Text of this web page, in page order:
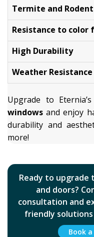
Termite and
Resistance to color
High Durability
Weather Resistance
Upgrade to Eternia’s
windows and enjoy
durability and
more!
Ready to upgrade
and doors?
consultation and
friendly
Book